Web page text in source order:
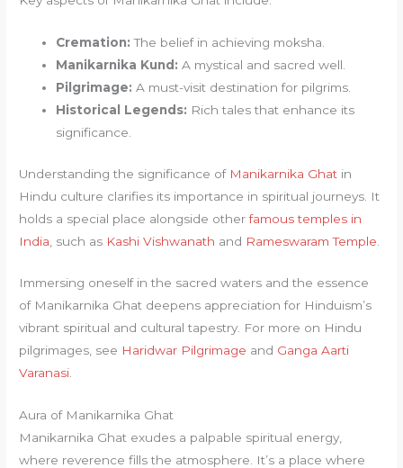
Cremation: The belief in achieving moksha.
Manikarnika Kund: A mystical and sacred well.
Pilgrimage: A must-visit destination for pilgrims.
Historical Legends: Rich tales that enhance its
significance.
Understanding the significance of Manikarnika Ghat in
Hindu culture clarifies its importance in spiritual journeys. It
holds a special place alongside otherfamous temples in
India , such as Kashi Vishwanath and Rameswaram Temple
Immersing oneself in the sacred waters and the essence
of Manikarnika Ghat deepens appreciation for Hinduism’s
vibrant spiritual and cultural tapestry. For more on Hindu
pilgrimages, see Haridwar Pilgrimage and Ganga Aarti
Varanasi.
Aura of Manikarnika Ghat
Manikarnika Ghat exudes a palpable spiritual energy,
where reverence fills the atmosphere. It’s a place where